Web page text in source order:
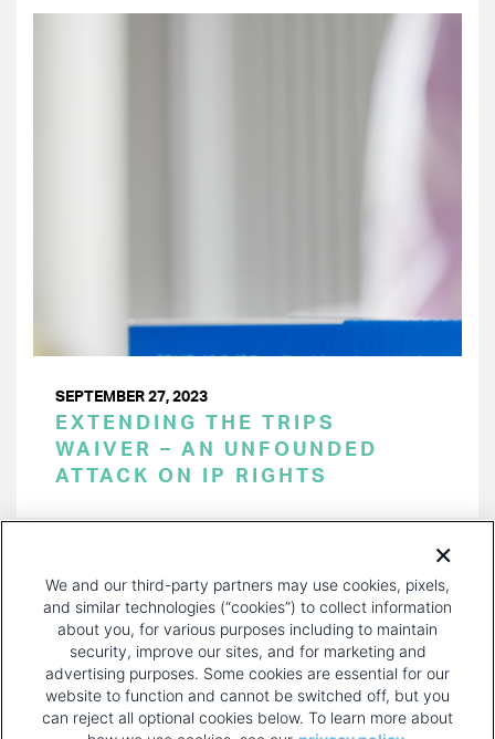
SEPTEMBER 27, 2023
EXTENDING THE TRIPS
WAIVER – AN UNFOUNDED
ATTACK ON IP RIGHTS
PAGE
We and our third-party partners may use cookies, pixels,
and similar technologies (“cookies”) to collect information
about you, for various purposes including to maintain
security, improve our sites, and for marketing and
advertising purposes. Some cookies are essential for our
website to function and cannot be switched off, but you
can reject all optional cookies below. To learn more about